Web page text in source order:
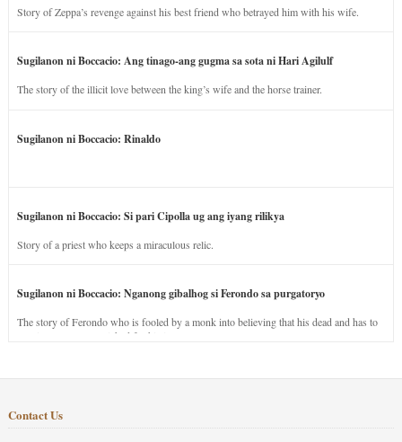
Story of Zeppa’s revenge against his best friend who betrayed him with his wife.
Sugilanon ni Boccacio: Ang tinago-ang gugma sa sota ni Hari Agilulf
The story of the illicit love between the king’s wife and the horse trainer.
Sugilanon ni Boccacio: Rinaldo
Sugilanon ni Boccacio: Si pari Cipolla ug ang iyang rilikya
Story of a priest who keeps a miraculous relic.
Sugilanon ni Boccacio: Nganong gibalhog si Ferondo sa purgatoryo
The story of Ferondo who is fooled by a monk into believing that his dead and has to
stay in purgatory punished for his jealous nature.
Contact Us